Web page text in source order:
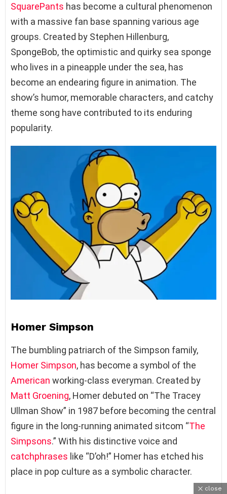
SquarePants has become a cultural phenomenon
with a massive fan base spanning various age
groups. Created by Stephen Hillenburg,
SpongeBob, the optimistic and quirky sea sponge
who lives in a pineapple under the sea, has
become an endearing figure in animation. The
show’s humor, memorable characters, and catchy
theme song have contributed to its enduring
popularity.
Homer Simpson
The bumbling patriarch of the Simpson family,
Homer Simpson, has become a symbol of the
American working-class everyman. Created by
Matt Groening, Homer debuted on “The Tracey
Ullman Show” in 1987 before becoming the central
figure in the long-running animated sitcom “The
Simpsons.” With his distinctive voice and
catchphrases like “D’oh!” Homer has etched his
place in pop culture as a symbolic character.
close